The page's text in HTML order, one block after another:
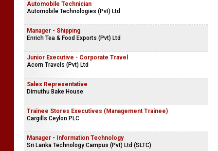
Automobile Technician
Automobile Technologies (Pvt) Ltd
Manager - Shipping
Enrich Tea & Food Exports (Pvt) Ltd
Junior Executive - Corporate Travel
Acorn Travels (Pvt) Ltd
Sales Representative
Dimuthu Bake House
Trainee Stores Executives (Management Trainee)
Cargills Ceylon PLC
Manager - Information Technology
Sri Lanka Technology Campus (Pvt) Ltd (SLTC)